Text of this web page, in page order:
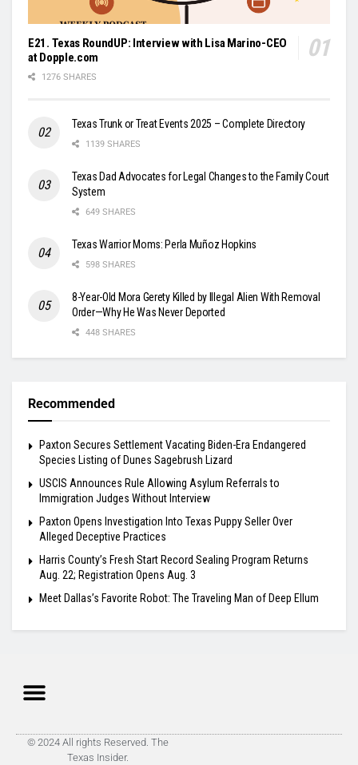
E21. Texas RoundUP: Interview with Lisa Marino-CEO
at Dopple.com
1276 SHARES
Texas Trunk or Treat Events 2025 – Complete Directory
1139 SHARES
Texas Dad Advocates for Legal Changes to the Family Court
System
649 SHARES
Texas Warrior Moms: Perla Muñoz Hopkins
598 SHARES
8-Year-Old Mora Gerety Killed by Illegal Alien With Removal
Order—Why He Was Never Deported
448 SHARES
Recommended
Paxton Secures Settlement Vacating Biden-Era Endangered
Species Listing of Dunes Sagebrush Lizard
USCIS Announces Rule Allowing Asylum Referrals to
Immigration Judges Without Interview
Paxton Opens Investigation Into Texas Puppy Seller Over
Alleged Deceptive Practices
Harris County’s Fresh Start Record Sealing Program Returns
Aug. 22; Registration Opens Aug. 3
Meet Dallas’s Favorite Robot: The Traveling Man of Deep Ellum
© 2024 All rights Reserved. The
Texas Insider.